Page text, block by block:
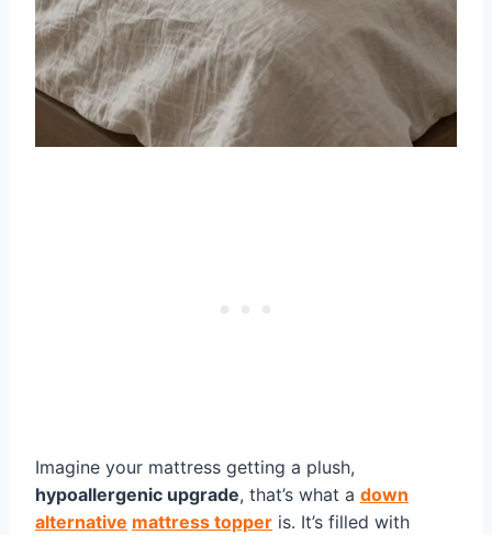
Imagine your mattress getting a plush,
hypoallergenic upgrade, that’s what a down
alternative mattress topper is. It’s filled with